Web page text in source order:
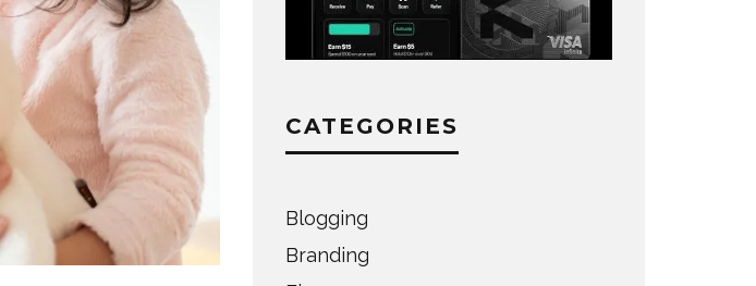
CATEGORIES
Blogging
Branding